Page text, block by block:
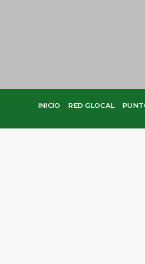
INICIO RED GLOCAL